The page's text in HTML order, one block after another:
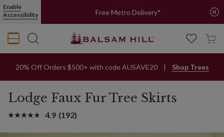
Enable
Accessibility
Free Metro Delivery*
20% Off Orders $500+ with code AUSAVE20 Shop Trees
Lodge Faux Fur Tree Skirts
4.9 (192)